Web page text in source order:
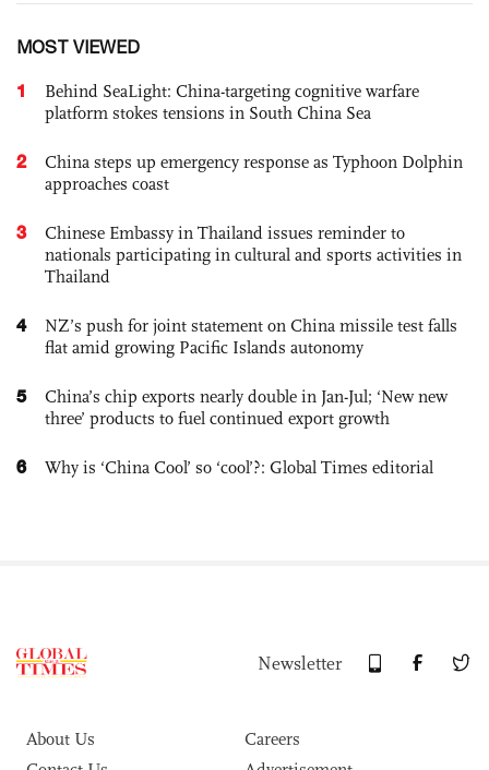
MOST VIEWED
1
Behind SeaLight: China-targeting cognitive warfare
platform stokes tensions in South China Sea
2
China steps up emergency response as Typhoon Dolphin
approaches coast
3
Chinese Embassy in Thailand issues reminder to
nationals participating in cultural and sports activities in
Thailand
4
NZ’s push for joint statement on China missile test falls
flat amid growing Pacific Islands autonomy
5
China’s chip exports nearly double in Jan-Jul; ‘New new
three’ products to fuel continued export growth
6 Why is ‘China Cool’ so ‘cool’?: Global Times editorial
Newsletter
About Us
Careers